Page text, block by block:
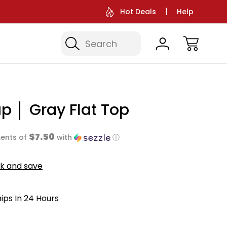
Hot Deals Help
Search
│ Gray Flat Top
of $7.50 with ⓘ
and save
In 24 Hours